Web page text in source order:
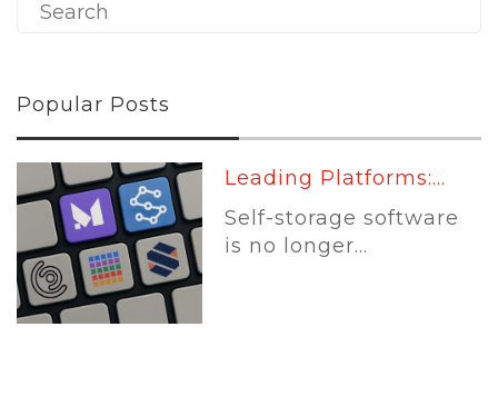
Popular Posts
Leading Platforms:...
Self-storage software
is no longer...